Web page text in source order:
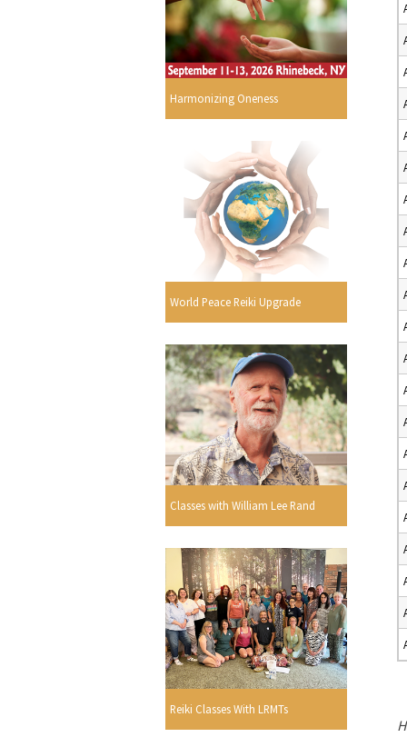
Harmonizing Oneness
World Peace Reiki Upgrade
Classes with William Lee Rand
Reiki Classes With LRMTs